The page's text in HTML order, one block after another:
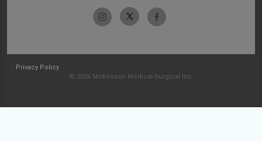
Privacy Policy
© 2026 McKesson Medical-Surgical Inc.